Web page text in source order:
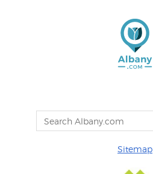
Sitemap